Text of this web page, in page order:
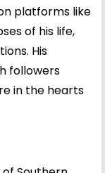
platforms like
of his life,
His
followers
in the hearts